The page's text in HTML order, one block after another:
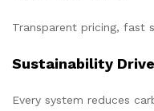
Transparent pricing, fast
Sustainability
Every system reduces